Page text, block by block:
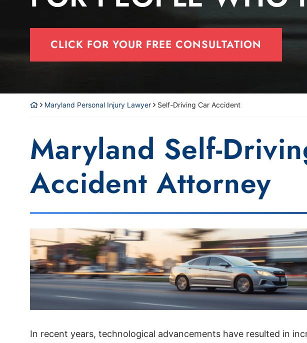
CLICK FOR YOUR FREE CONSULTATION
Maryland Personal Injury Lawyer Self-Driving Car Accident
Maryland Self-
Accident Attorney
In recent years, technological advancements have resulted in